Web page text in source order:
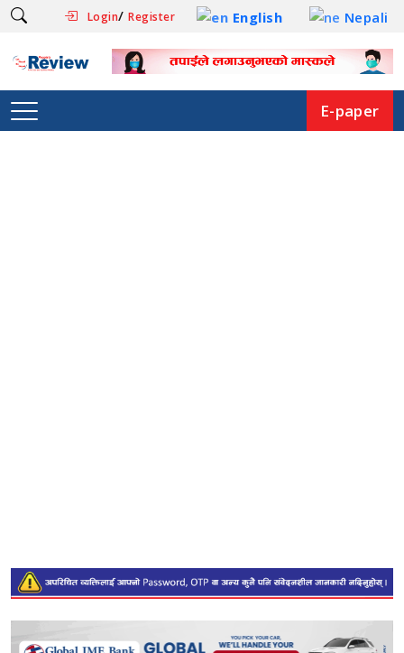
Login/Register English Nepali
E-paper